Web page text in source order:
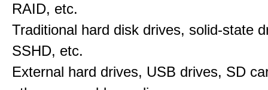
RAID, etc.
Traditional hard disk drives, solid-state
SSHD, etc.
External hard drives, USB drives, SD